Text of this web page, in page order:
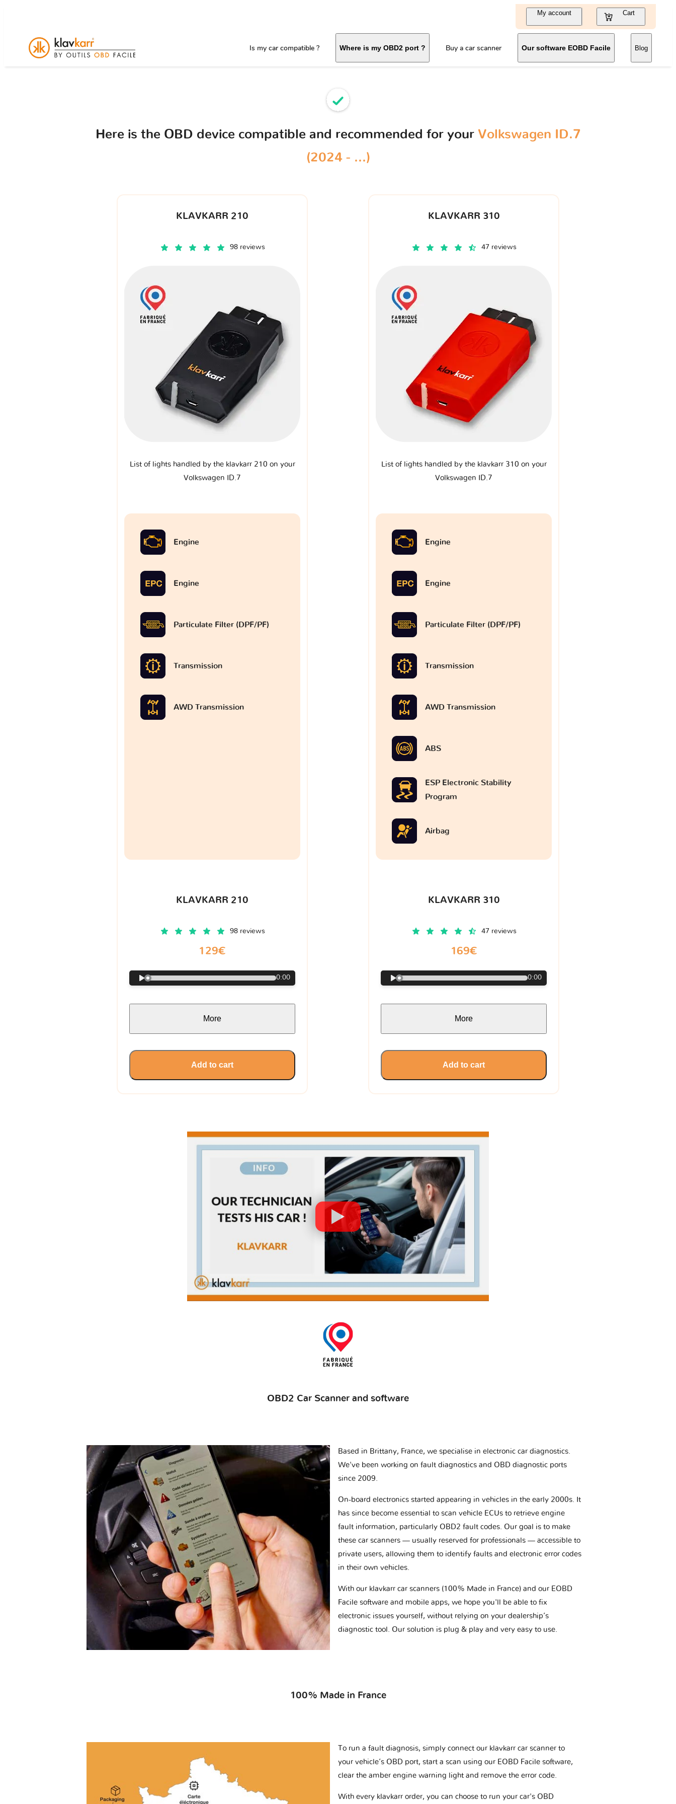
My account Cart
Is my car compatible ? Where is my OBD2 port ? Buy a car scanner Our software EOBD Facile Blog
Here is the OBD device compatible and recommended for your Volkswagen ID.7
(2024 - ...)
KLAVKARR 210
98 reviews
List of lights handled by the klavkarr 210 on your
Volkswagen ID.7
Engine
Engine
Particulate Filter (DPF/PF)
Transmission
AWD Transmission
KLAVKARR 210
98 reviews
129€
0:00
More
Add to cart
KLAVKARR 310
47 reviews
List of lights handled by the klavkarr 310 on your
Volkswagen ID.7
Engine
Engine
Particulate Filter (DPF/PF)
Transmission
AWD Transmission
ABS
ESP Electronic Stability
Program
Airbag
KLAVKARR 310
47 reviews
169€
0:00
More
Add to cart
OBD2 Car Scanner and software
Based in Brittany, France, we specialise in electronic car diagnostics.
We've been working on fault diagnostics and OBD diagnostic ports
since 2009.
On-board electronics started appearing in vehicles in the early 2000s. It
has since become essential to scan vehicle ECUs to retrieve engine
fault information, particularly OBD2 fault codes. Our goal is to make
these car scanners — usually reserved for professionals — accessible to
private users, allowing them to identify faults and electronic error codes
in their own vehicles.
With our klavkarr car scanners (100% Made in France) and our EOBD
Facile software and mobile apps, we hope you'll be able to fix
electronic issues yourself, without relying on your dealership’s
diagnostic tool. Our solution is plug & play and very easy to use.
100% Made in France
To run a fault diagnosis, simply connect our klavkarr car scanner to
your vehicle’s OBD port, start a scan using our EOBD Facile software,
clear the amber engine warning light and remove the error code.
With every klavkarr order, you can choose to run your car's OBD